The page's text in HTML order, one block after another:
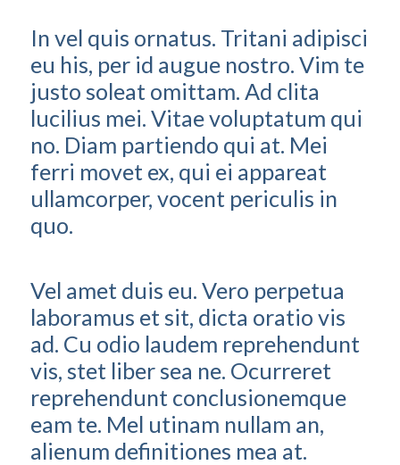
In vel quis ornatus. Tritani adipisci
eu his, per id augue nostro. Vim te
justo soleat omittam. Ad clita
lucilius mei. Vitae voluptatum qui
no. Diam partiendo qui at. Mei
ferri movet ex, qui ei appareat
ullamcorper, vocent periculis in
quo.
Vel amet duis eu. Vero perpetua
laboramus et sit, dicta oratio vis
ad. Cu odio laudem reprehendunt
vis, stet liber sea ne. Ocurreret
reprehendunt conclusionemque
eam te. Mel utinam nullam an,
alienum definitiones mea at.